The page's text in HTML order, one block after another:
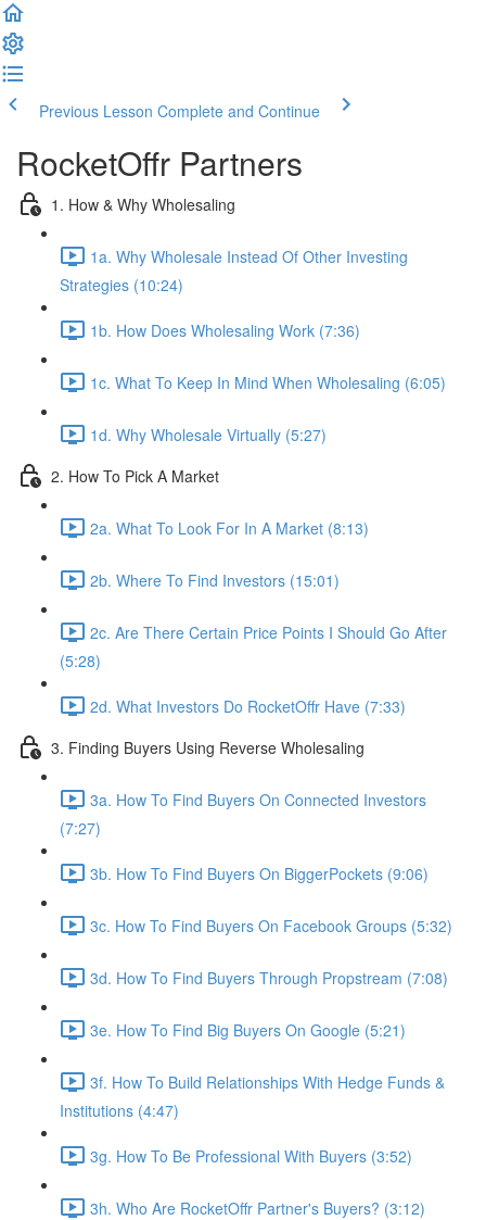
Previous Lesson Complete and Continue
RocketOffr Partners
1. How & Why Wholesaling
1a. Why Wholesale Instead Of Other Investing
Strategies (10:24)
1b. How Does Wholesaling Work (7:36)
1c. What To Keep In Mind When Wholesaling (6:05)
1d. Why Wholesale Virtually (5:27)
2. How To Pick A Market
2a. What To Look For In A Market (8:13)
2b. Where To Find Investors (15:01)
2c. Are There Certain Price Points I Should Go After
(5:28)
2d. What Investors Do RocketOffr Have (7:33)
3. Finding Buyers Using Reverse Wholesaling
3a. How To Find Buyers On Connected Investors
(7:27)
3b. How To Find Buyers On BiggerPockets (9:06)
3c. How To Find Buyers On Facebook Groups (5:32)
3d. How To Find Buyers Through Propstream (7:08)
3e. How To Find Big Buyers On Google (5:21)
3f. How To Build Relationships With Hedge Funds &
Institutions (4:47)
3g. How To Be Professional With Buyers (3:52)
3h. Who Are RocketOffr Partner's Buyers? (3:12)